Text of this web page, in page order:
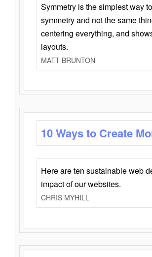
Symmetry is the simplest way
symmetry and not the same
centering everything, and
layouts.
MATT BRUNTON
10 Ways to Create
Here are ten sustainable web
impact of our websites.
CHRIS MYHILL